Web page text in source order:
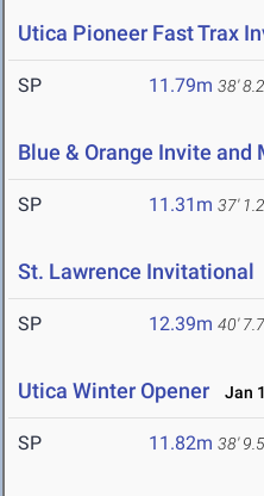
Utica Pioneer Fast Trax
SP 11.79m 38'
Blue & Orange Invite and
SP 11.31m 37'
St. Lawrence Invitational
SP 12.39m 40'
Utica Winter Opener Jan
SP 11.82m 38'